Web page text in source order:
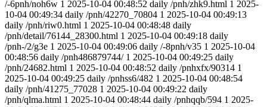
/-6pnh/noh6w 1 2025-10-04 00:48:52 daily /pnh/zhk9.html 1 2025-
10-04 00:49:34 daily /pnh/42270_70804 1 2025-10-04 00:49:13
daily /pnh/riw0.html 1 2025-10-04 00:48:48 daily
/pnh/detail/76144_28300.html 1 2025-10-04 00:49:18 daily
/pnh-/2/g3e 1 2025-10-04 00:49:06 daily /-8pnh/v35 1 2025-10-04
00:48:56 daily /pnh486879744/ 1 2025-10-04 00:49:25 daily
/pnh/24682.html 1 2025-10-04 00:48:52 daily /pnhxfx/90314 1
2025-10-04 00:49:25 daily /pnhss6/482 1 2025-10-04 00:48:54
daily /pnh/41275_77028 1 2025-10-04 00:49:22 daily
/pnh/qlma.html 1 2025-10-04 00:48:44 daily /pnhqqb/594 1 2025-